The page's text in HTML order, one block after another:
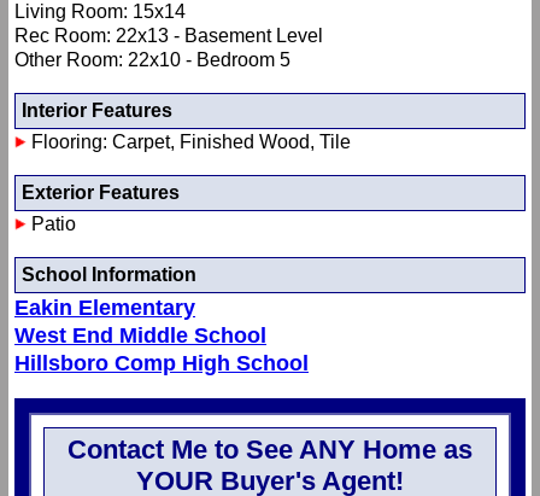
Living Room: 15x14
Rec Room: 22x13 - Basement Level
Other Room: 22x10 - Bedroom 5
Interior Features
Flooring: Carpet, Finished Wood, Tile
Exterior Features
Patio
School Information
Eakin Elementary
West End Middle School
Hillsboro Comp High School
Contact Me to See ANY Home as
YOUR Buyer's Agent!